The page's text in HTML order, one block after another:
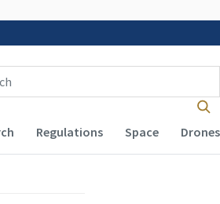
Regulations Space Drones